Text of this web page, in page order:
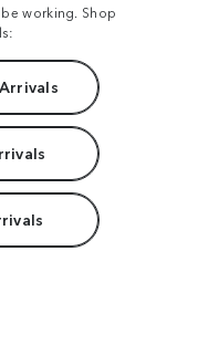
working. Shop